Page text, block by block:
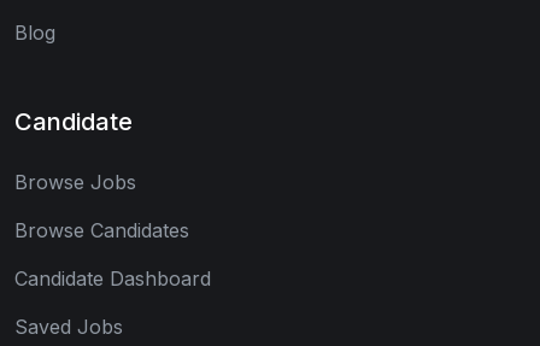
Blog
Candidate
Browse Jobs
Browse Candidates
Candidate Dashboard
Saved Jobs